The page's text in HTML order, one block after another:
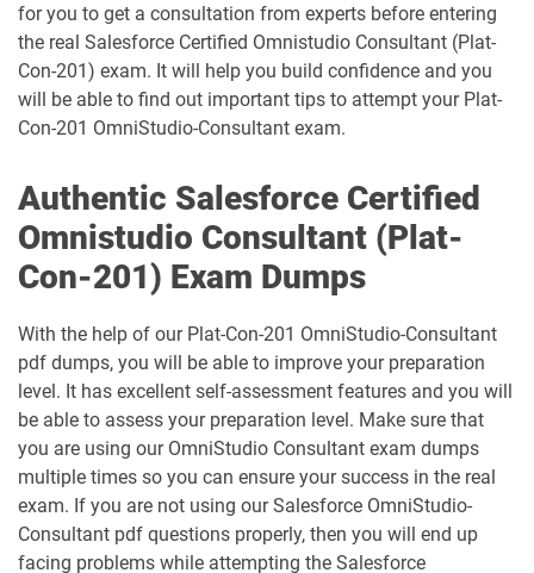
Data-Architect pdf dumps Data-Cloud-Consultant pdf dumps
Data-Con-101 pdf dumps
Development-Lifecycle-and-
Deployment-Architect pdf dumps
DEX-403 pdf dumps DEX-450 pdf dumps
DEX401 pdf dumps DEX475 pdf dumps
DEX660 pdf dumps DEX670 pdf dumps
ED-Con-101 pdf dumps
Education-Cloud-Consultant pdf
dumps
Energy-and-Utilities-Cloud pdf dumps EX-Con-101 pdf dumps
Experience-Cloud-Consultant pdf
for you to get a consultation from experts before entering
the real Salesforce Certified Omnistudio Consultant (Plat-
Con-201) exam. It will help you build confidence and you
will be able to find out important tips to attempt your Plat-
Con-201 OmniStudio-Consultant exam.
Authentic Salesforce Certified
Omnistudio Consultant (Plat-
Con-201) Exam Dumps
With the help of our Plat-Con-201 OmniStudio-Consultant
pdf dumps, you will be able to improve your preparation
level. It has excellent self-assessment features and you will
be able to assess your preparation level. Make sure that
you are using our OmniStudio Consultant exam dumps
multiple times so you can ensure your success in the real
exam. If you are not using our Salesforce OmniStudio-
Consultant pdf questions properly, then you will end up
facing problems while attempting the Salesforce